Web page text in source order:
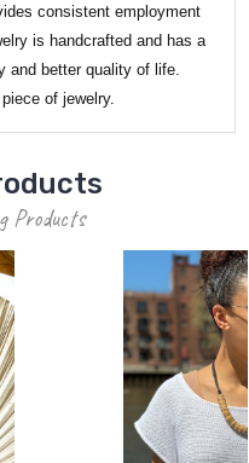
consistent employment
is handcrafted and has a
and better quality of life.
of jewelry.
Products